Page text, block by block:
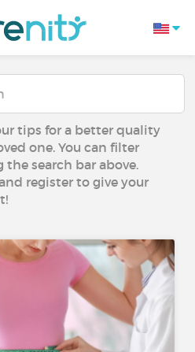
tips for a better quality
one. You can filter
search bar above.
register to give your